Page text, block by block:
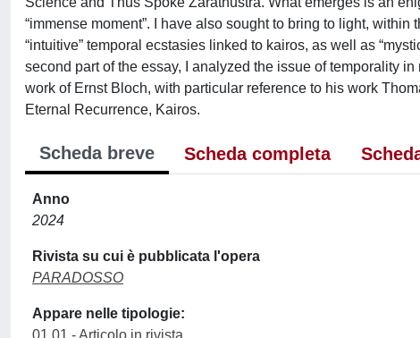
“immense moment”. I have also sought to bring to light, within
“intuitive” temporal ecstasies linked to kairos, as well as
second part of the essay, I analyzed the issue of temporality
work of Ernst Bloch, with particular reference to his work
Eternal Recurrence, Kairos.
Scheda breve Scheda completa
Anno
2024
Rivista su cui è pubblicata l'opera
PARADOSSO
Appare nelle tipologie:
01.01 - Articolo in rivista